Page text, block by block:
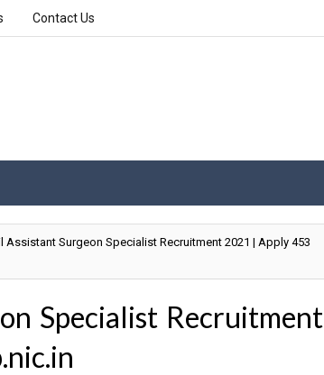
Contact Us
Assistant Surgeon Specialist Recruitment 2021 | Apply 453
Specialist Recruitment